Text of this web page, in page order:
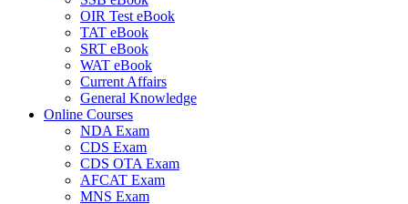
OIR Test eBook
TAT eBook
SRT eBook
WAT eBook
Current Affairs
General Knowledge
Online Courses
NDA Exam
CDS Exam
CDS OTA Exam
AFCAT Exam
MNS Exam